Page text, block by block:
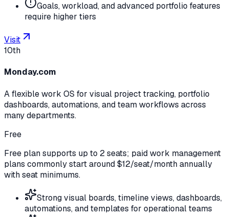
Goals, workload, and advanced portfolio features
require higher tiers
Visit
10th
Monday.com
A flexible work OS for visual project tracking, portfolio
dashboards, automations, and team workflows across
many departments.
Free
Free plan supports up to 2 seats; paid work management
plans commonly start around $12/seat/month annually
with seat minimums.
Strong visual boards, timeline views, dashboards,
automations, and templates for operational teams